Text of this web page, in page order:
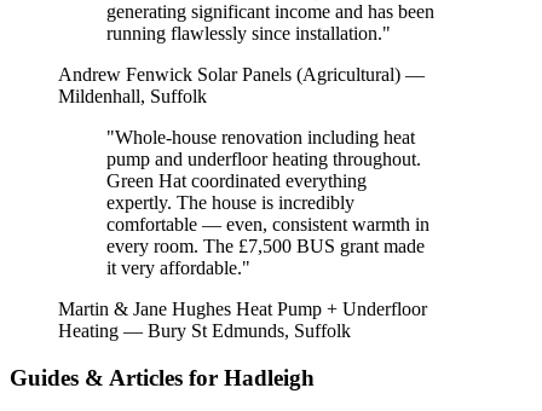
generating significant income and has been
running flawlessly since installation."
Andrew Fenwick Solar Panels (Agricultural) —
Mildenhall, Suffolk
"Whole-house renovation including heat
pump and underfloor heating throughout.
Green Hat coordinated everything
expertly. The house is incredibly
comfortable — even, consistent warmth in
every room. The £7,500 BUS grant made
it very affordable."
Martin & Jane Hughes Heat Pump + Underfloor
Heating — Bury St Edmunds, Suffolk
Guides & Articles for Hadleigh